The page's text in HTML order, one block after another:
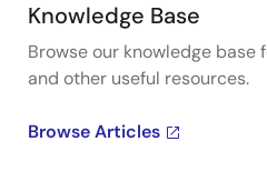
Knowledge Base
Browse our knowledge base
and other useful resources.
Browse Articles